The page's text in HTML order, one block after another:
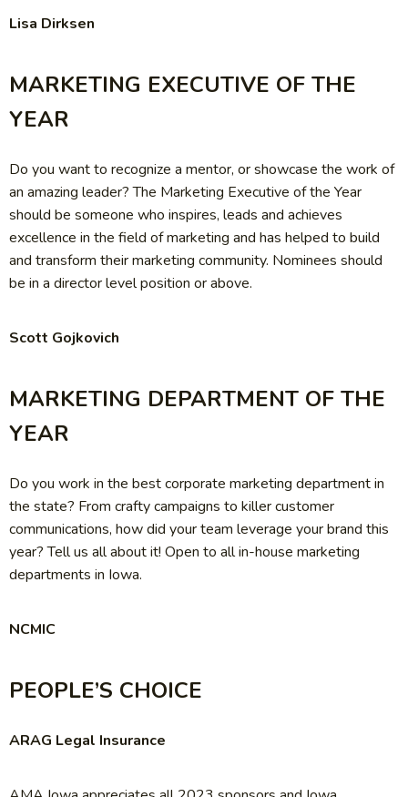
Lisa Dirksen
MARKETING EXECUTIVE OF THE
YEAR
Do you want to recognize a mentor, or showcase the work of
an amazing leader? The Marketing Executive of the Year
should be someone who inspires, leads and achieves
excellence in the field of marketing and has helped to build
and transform their marketing community. Nominees should
be in a director level position or above.
Scott Gojkovich
MARKETING DEPARTMENT OF THE
YEAR
Do you work in the best corporate marketing department in
the state? From crafty campaigns to killer customer
communications, how did your team leverage your brand this
year? Tell us all about it! Open to all in-house marketing
departments in Iowa.
NCMIC
PEOPLE’S CHOICE
ARAG Legal Insurance